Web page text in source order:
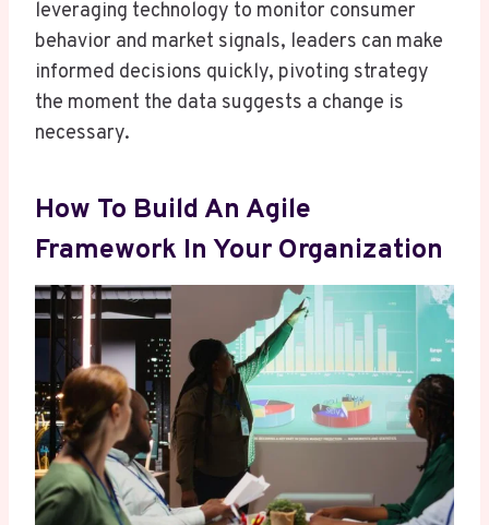
leveraging technology to monitor consumer
behavior and market signals, leaders can make
informed decisions quickly, pivoting strategy
the moment the data suggests a change is
necessary.
How To Build An Agile
Framework In Your Organization